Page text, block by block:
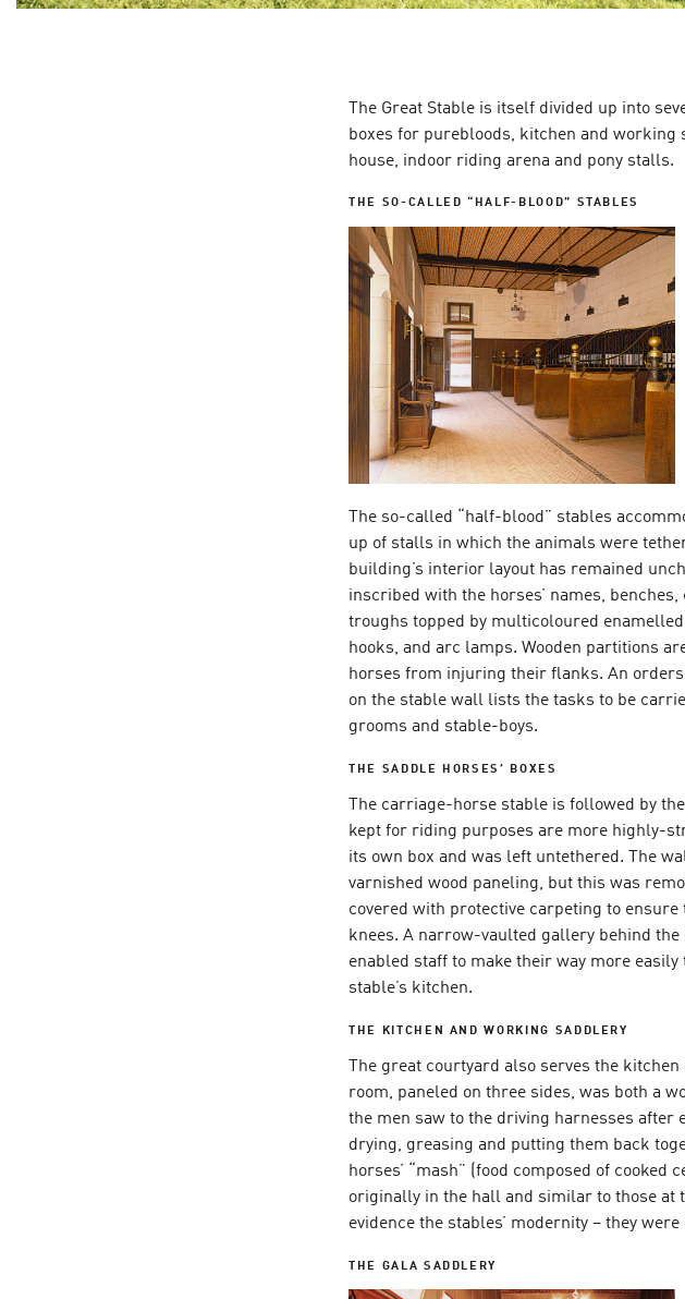
The Great Stable is itself divided up into
boxes for purebloods, kitchen and
house, indoor riding arena and pony stalls.
THE SO-CALLED “HALF-BLOOD” STABLES
The so-called “half-blood” stables
up of stalls in which the animals were
building’s interior layout has remained
inscribed with the horses’ names,
troughs topped by multicoloured
hooks, and arc lamps. Wooden partitions
horses from injuring their flanks. An
on the stable wall lists the tasks to be
grooms and stable-boys.
THE SADDLE HORSES’ BOXES
The carriage-horse stable is followed by
kept for riding purposes are more highly-
its own box and was left untethered. The
varnished wood paneling, but this was
covered with protective carpeting to
knees. A narrow-vaulted gallery behind
enabled staff to make their way more
stable’s kitchen.
THE KITCHEN AND WORKING SADDLERY
The great courtyard also serves the
room, paneled on three sides, was both a
the men saw to the driving harnesses after
drying, greasing and putting them back
horses’ “mash” (food composed of
originally in the hall and similar to those at
evidence the stables’ modernity – they
THE GALA SADDLERY